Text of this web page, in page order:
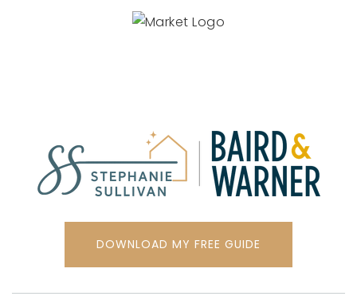
DOWNLOAD MY FREE GUIDE